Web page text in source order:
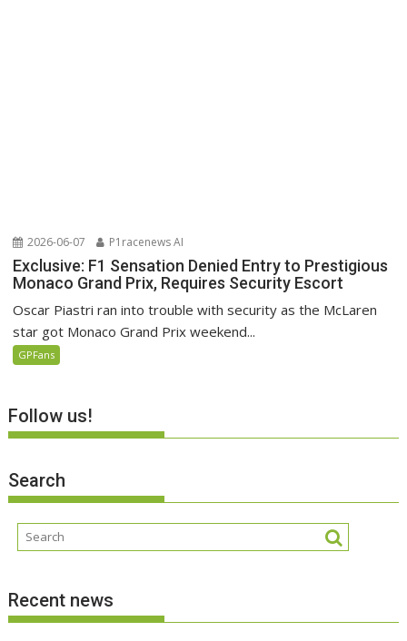
2026-06-07 P1racenews AI
Exclusive: F1 Sensation Denied Entry to Prestigious
Monaco Grand Prix, Requires Security Escort
Oscar Piastri ran into trouble with security as the McLaren
star got Monaco Grand Prix weekend...
GPFans
Follow us!
Search
Recent news